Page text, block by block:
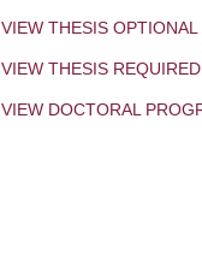
VIEW THESIS
VIEW THESIS
VIEW DOCTORAL